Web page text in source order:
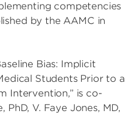
competencies
by the AAMC in
Bias: Implicit
Students Prior to a
Intervention,” is co-
V. Faye Jones, MD,